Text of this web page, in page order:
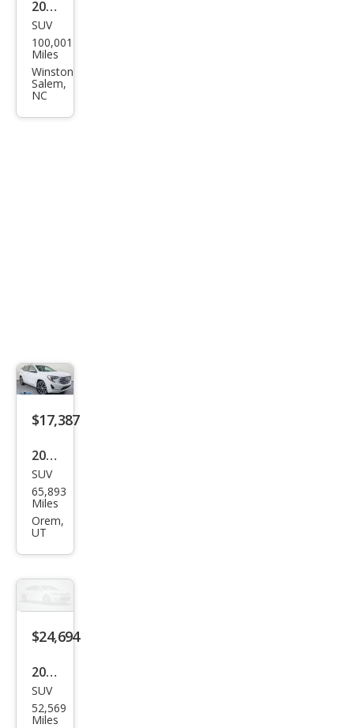
2015
GMC
Terr
ain
Den
ali
SUV
100,001
Miles
Winston
Salem,
NC
$17,387
2020
GMC
Terr
ain
SUV
65,893
Miles
Orem,
UT
$24,694
2024
GMC
Terr
SUV
52,569
Miles